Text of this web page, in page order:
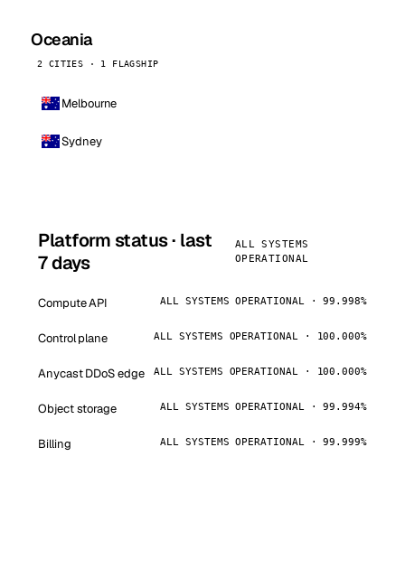
Oceania
2 CITIES · 1 FLAGSHIP
Melbourne
Sydney
Platform status · last
7 days
ALL SYSTEMS
OPERATIONAL
Compute API ALL SYSTEMS OPERATIONAL · 99.998%
Control plane ALL SYSTEMS OPERATIONAL · 100.000%
Anycast DDoS edge ALL SYSTEMS OPERATIONAL · 100.000%
Object storage ALL SYSTEMS OPERATIONAL · 99.994%
Billing ALL SYSTEMS OPERATIONAL · 99.999%